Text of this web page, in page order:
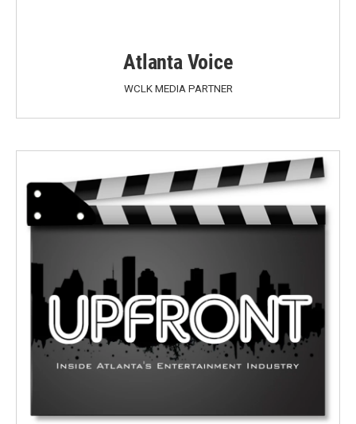
Atlanta Voice
WCLK MEDIA PARTNER